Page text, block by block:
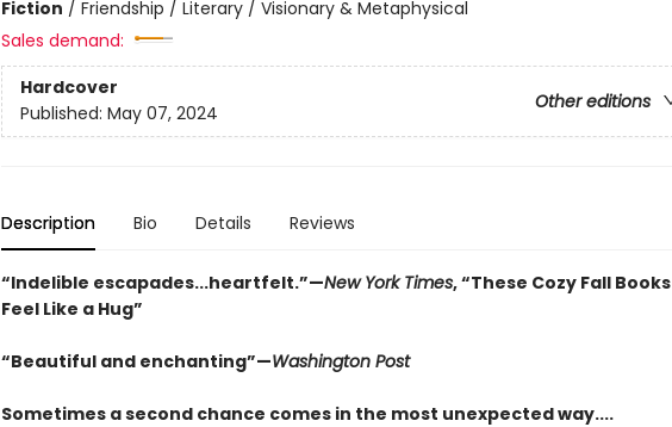
Fiction / Friendship / Literary / Visionary & Metaphysical
Sales demand:
Hardcover
Other editions
Published: May 07, 2024
Description Bio Details Reviews
“Indelible escapades...heartfelt.”—New York Times, “These Cozy Fall Books
Feel Like a Hug”
“Beautiful and enchanting”—Washington Post
Sometimes a second chance comes in the most unexpected way....